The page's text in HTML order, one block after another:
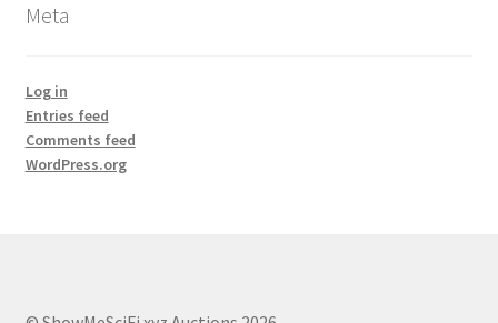
Meta
Log in
Entries feed
Comments feed
WordPress.org